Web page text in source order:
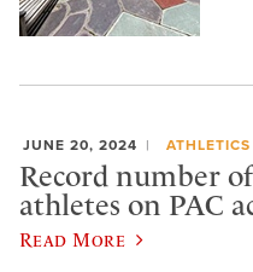
JUNE 20, 2024 ATHLETICS
Record number
athletes on PAC
Read More